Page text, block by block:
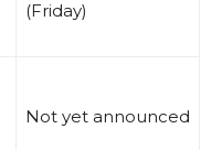
(Friday)
Not yet announced